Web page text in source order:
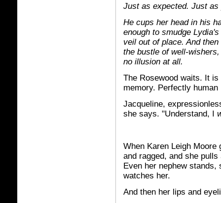
Just as expected. Just as
He cups her head in his
enough to smudge
veil out of place. And
the bustle of well-
no illusion at all.
The Rosewood waits. It
memory. Perfectly
Jacqueline,
she says. "Understand, I
When Karen Leigh
and ragged, and she
Even her nephew stands,
watches her.
And then her lips and